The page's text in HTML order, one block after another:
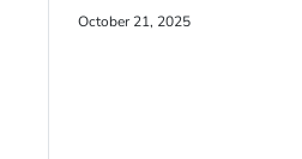
October 21, 2025